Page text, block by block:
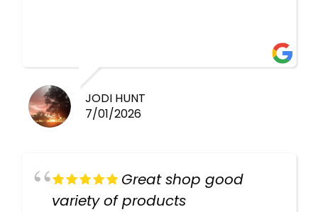
JODI HUNT
7/01/2026
Great shop good
variety of products